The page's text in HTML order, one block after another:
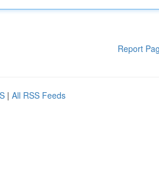
Report
| All RSS Feeds